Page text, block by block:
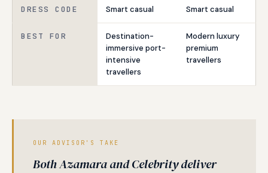
DRESS CODE Smart casual Smart casual
BEST FOR
Destination-
immersive port-
intensive
travellers
Modern luxury
premium
travellers
OUR ADVISOR'S TAKE
Both Azamara and Celebrity deliver